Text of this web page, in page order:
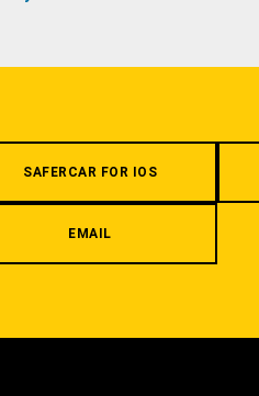
SAFERCAR FOR IOS
EMAIL